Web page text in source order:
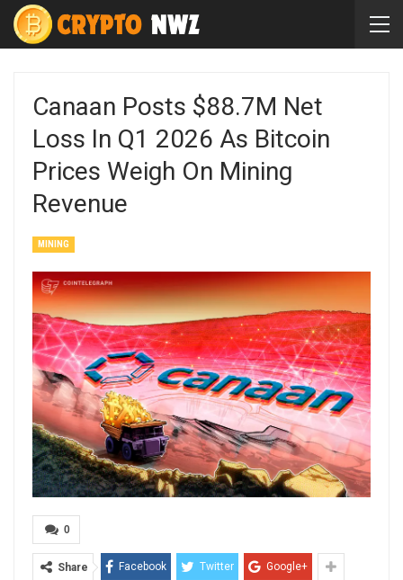
Canaan Posts $88.7M Net
Loss In Q1 2026 As Bitcoin
Prices Weigh On Mining
Revenue
MINING
0
Share Facebook Twitter Google+